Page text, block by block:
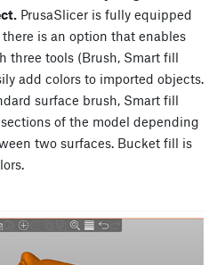
PrusaSlicer is fully equipped
is an option that enables
three tools (Brush, Smart fill
add colors to imported objects.
surface brush, Smart fill
of the model depending
two surfaces. Bucket fill is